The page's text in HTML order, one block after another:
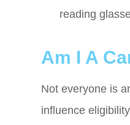
reading
Am I A
Not everyone is
influence